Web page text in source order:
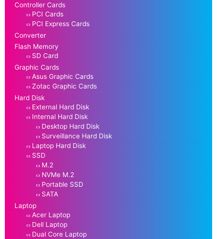
Controller Cards
PCI Cards
PCI Express Cards
Converter
Flash Memory
SD Card
Graphic Cards
Asus Graphic Cards
Zotac Graphic Cards
Hard Disk
External Hard Disk
Internal Hard Disk
Desktop Hard Disk
Surveillance Hard Disk
Laptop Hard Disk
SSD
M.2
NVMe M.2
Portable SSD
SATA
Laptop
Acer Laptop
Dell Laptop
Dual Core Laptop